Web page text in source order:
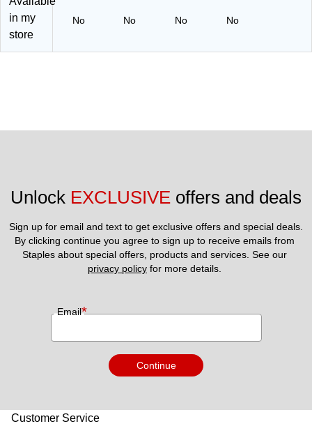
2)
)
in my
store
No No No No
Unlock EXCLUSIVE offers and deals
Sign up for email and text to get exclusive offers and special deals.
By clicking continue you agree to sign up to receive emails from
privacy policy for more details.
Email*
Continue
Customer Service